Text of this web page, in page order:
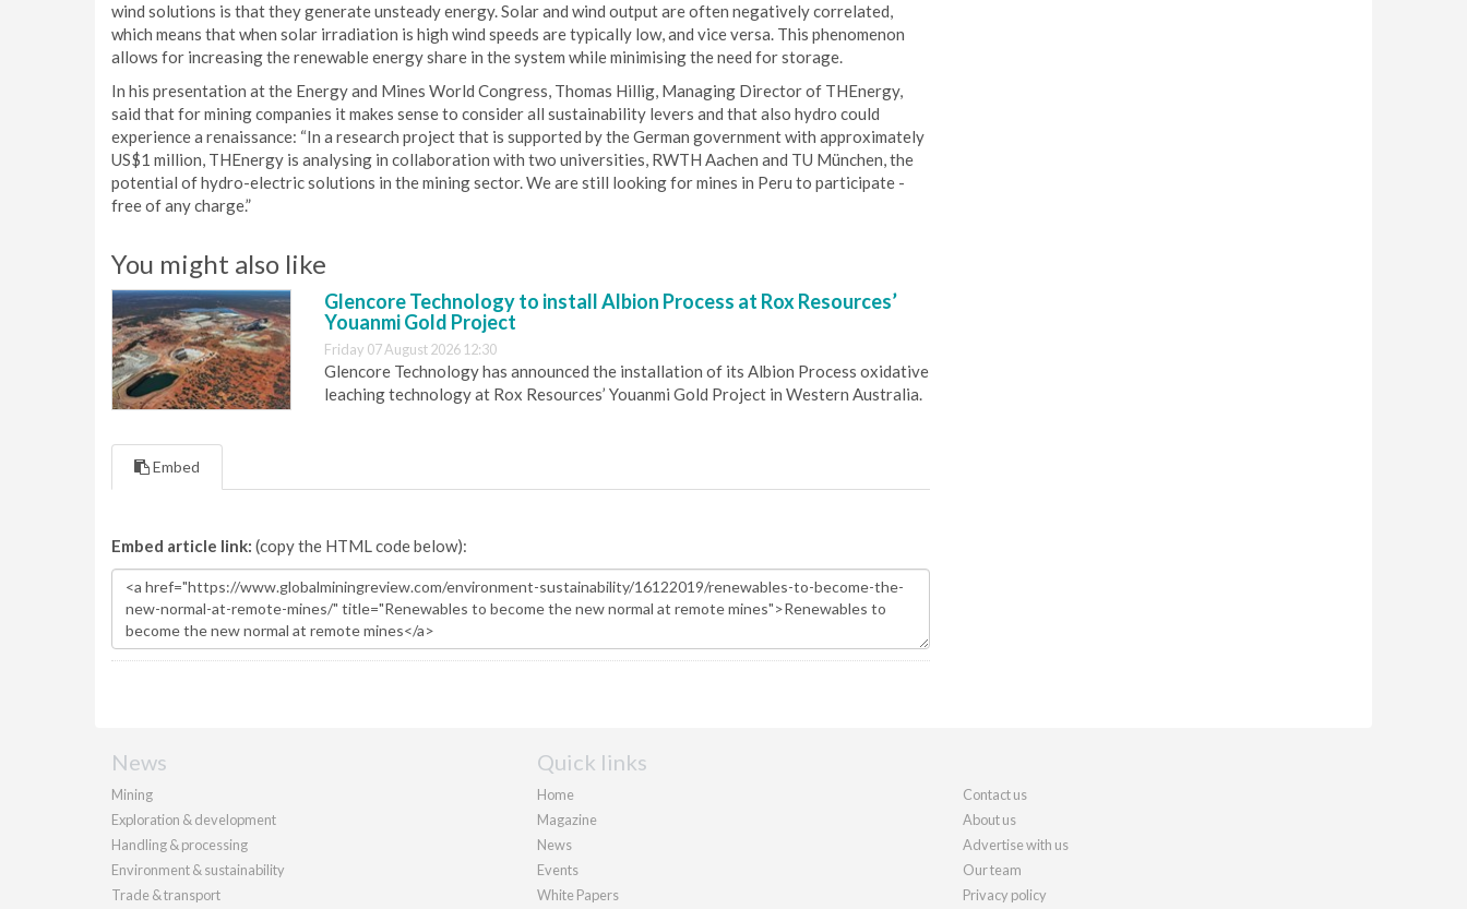
wind solutions is that they generate unsteady energy. Solar and wind output are often negatively correlated,
which means that when solar irradiation is high wind speeds are typically low, and vice versa. This phenomenon
allows for increasing the renewable energy share in the system while minimising the need for storage.
In his presentation at the Energy and Mines World Congress, Thomas Hillig, Managing Director of THEnergy,
said that for mining companies it makes sense to consider all sustainability levers and that also hydro could
experience a renaissance: “In a research project that is supported by the German government with approximately
US$1 million, THEnergy is analysing in collaboration with two universities, RWTH Aachen and TU München, the
potential of hydro-electric solutions in the mining sector. We are still looking for mines in Peru to participate -
free of any charge.”
You might also like
Glencore Technology to install Albion Process at Rox Resources’
Youanmi Gold Project
Friday 07 August 2026 12:30
Glencore Technology has announced the installation of its Albion Process oxidative
leaching technology at Rox Resources’ Youanmi Gold Project in Western Australia.
Embed
Embed article link: (copy the HTML code below):
News
Mining
Exploration & development
Handling & processing
Environment & sustainability
Trade & transport
Quick links
Home
Magazine
News
Events
White Papers
Contact us
About us
Advertise with us
Our team
Privacy policy